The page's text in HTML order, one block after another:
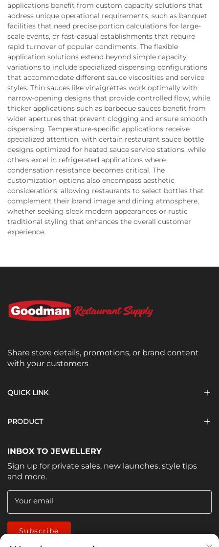
applications benefit from custom capacity solutions that
address unique operational requirements, such as banquet
facilities that need precise portion calculations for large-
scale events, or fast-casual establishments that require
rapid turnover of popular condiments. The flexible
application solutions extend beyond simple capacity
variations to include specialized dispensing configurations
that accommodate different sauce viscosities and service
styles. Thin sauces like vinaigrettes work optimally with
narrow-opening designs that provide controlled flow, while
thicker applications such as barbecue sauces benefit from
wider apertures that prevent clogging and ensure smooth
dispensing. Temperature-specific applications receive
specialized attention, with certain restaurant sauce bottle
designs optimized for heated sauce service stations, while
others excel in refrigerated applications where
condensation resistance becomes critical. The
customization options also encompass aesthetic
considerations, allowing restaurants to select bottles that
complement their brand image and dining atmosphere,
whether seeking sleek modern appearances or rustic
traditional styling that enhances the overall customer
experience.
Share store details, promotions, or brand content
with your customers
QUICK LINK
PRODUCT
INBOX TO JEWELLERY
Sign up for private sales, new launches, style tips
and more.
Your email
Subscribe